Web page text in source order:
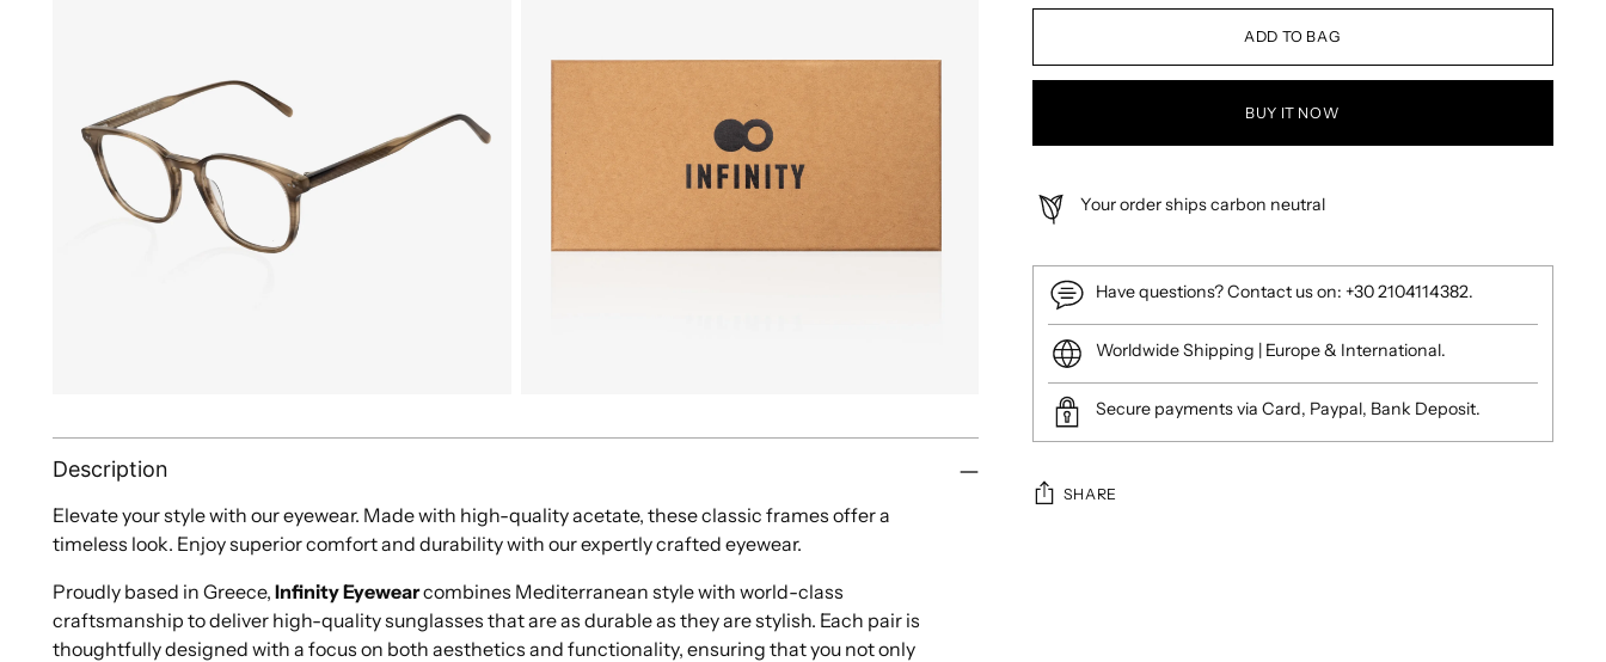
Description
Elevate your style with our eyewear. Made with high-quality acetate, these classic frames offer a
timeless look. Enjoy superior comfort and durability with our expertly crafted eyewear.
Proudly based in Greece,Infinity Eyewearcombines Mediterranean style with world-class
craftsmanship to deliver high-quality sunglasses that are as durable as they are stylish. Each pair is
thoughtfully designed with a focus on both aesthetics and functionality, ensuring that you not only
ADD TO BAG
BUY IT NOW
Your order ships carbon neutral
Have questions? Contact us on: +30 2104114382.
Worldwide Shipping | Europe & International.
Secure payments via Card, Paypal, Bank Deposit.
SHARE